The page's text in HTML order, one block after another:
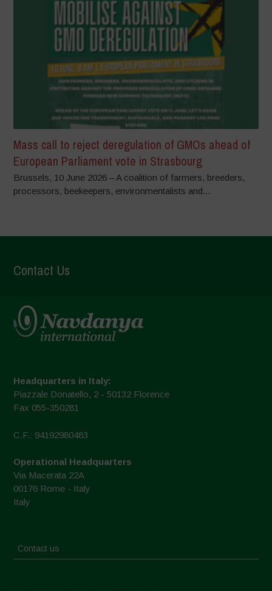
Mass call to reject deregulation of GMOs ahead of
European Parliament vote in Strasbourg
Brussels, 10 June 2026 – A coalition of farmers, breeders,
processors, beekeepers, environmentalists and...
Contact Us
Headquarters in Italy:
Piazzale Donatello, 2 - 50132 Florence
Fax 055-350281
C.F.: 94192980483
Operational Headquarters
Via Macerata 22A
00176 Rome - Italy
Italy
Contact us